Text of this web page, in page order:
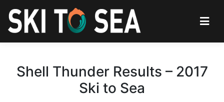
Shell Thunder Results – 2017
Ski to Sea